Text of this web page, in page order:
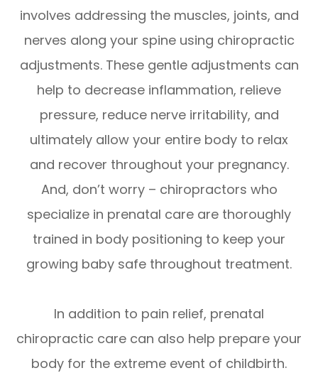
involves addressing the muscles, joints, and
nerves along your spine using chiropractic
adjustments. These gentle adjustments can
help to decrease inflammation, relieve
pressure, reduce nerve irritability, and
ultimately allow your entire body to relax
and recover throughout your pregnancy.
And, don’t worry – chiropractors who
specialize in prenatal care are thoroughly
trained in body positioning to keep your
growing baby safe throughout treatment.
In addition to pain relief, prenatal
chiropractic care can also help prepare your
body for the extreme event of childbirth.